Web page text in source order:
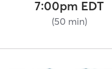
7:00pm EDT
(50 min)